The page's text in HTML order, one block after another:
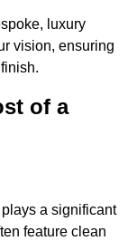
luxury
vision, ensuring
of a
a significant
feature clean